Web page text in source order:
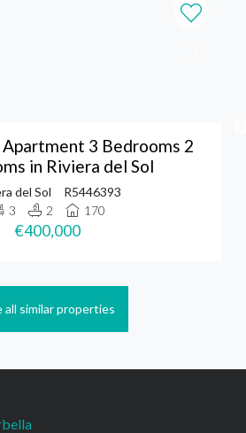
3 Bedrooms 2
in Riviera del Sol
del Sol
R5446393
3
2 170
€400,000
all similar properties